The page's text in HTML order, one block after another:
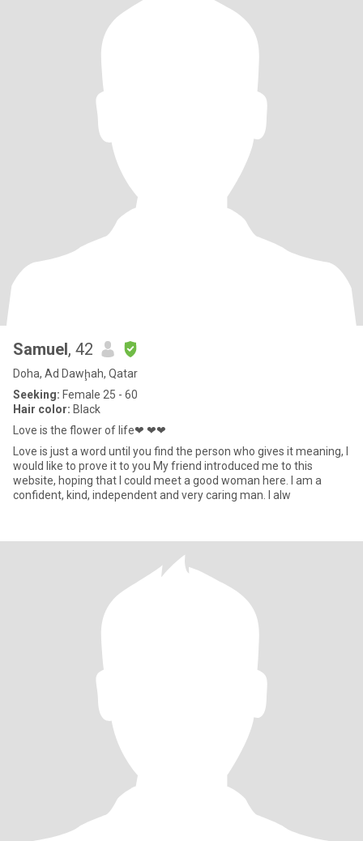
Samuel, 42
Doha, Ad Dawḩah, Qatar
Seeking: Female 25 - 60
Hair color: Black
Love is the flower of life❤ ❤❤
Love is just a word until you find the person who gives it meaning, I
would like to prove it to you My friend introduced me to this
website, hoping that I could meet a good woman here. I am a
confident, kind, independent and very caring man. I alw